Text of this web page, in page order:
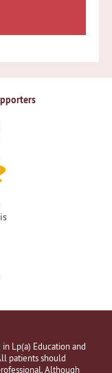
Lp(a) Education and
patients should
Although